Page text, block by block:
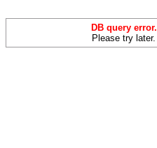
DB query error.
Please try later.